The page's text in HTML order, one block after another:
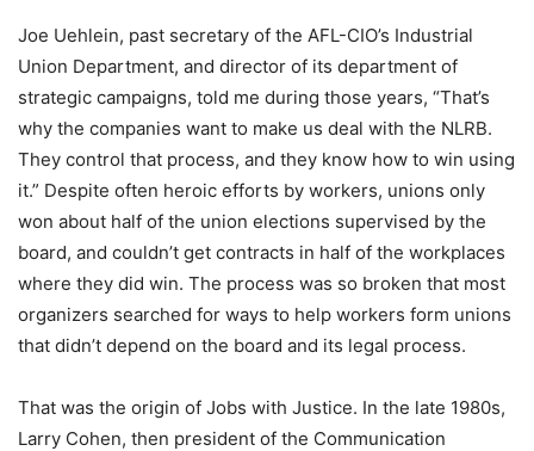
Joe Uehlein, past secretary of the AFL-CIO’s Industrial
Union Department, and director of its department of
strategic campaigns, told me during those years, “That’s
why the companies want to make us deal with the NLRB.
They control that process, and they know how to win using
it.” Despite often heroic efforts by workers, unions only
won about half of the union elections supervised by the
board, and couldn’t get contracts in half of the workplaces
where they did win. The process was so broken that most
organizers searched for ways to help workers form unions
that didn’t depend on the board and its legal process.
That was the origin of Jobs with Justice. In the late 1980s,
Larry Cohen, then president of the Communication